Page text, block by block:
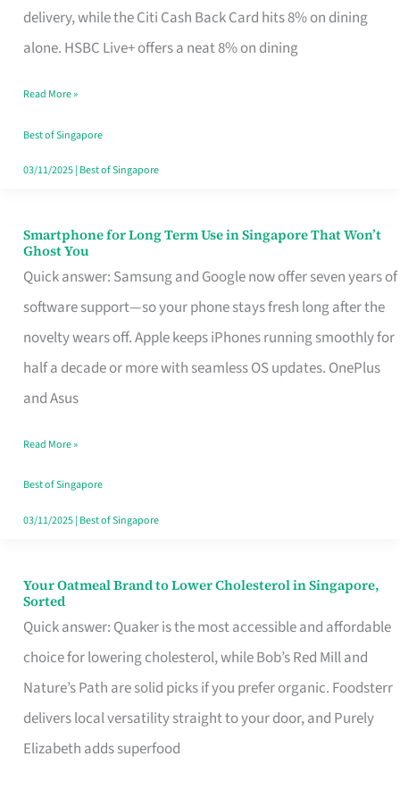
delivery, while the Citi Cash Back Card hits 8% on dining
alone. HSBC Live+ offers a neat 8% on dining
Credit
Card
Fits
Your
Singapore
Read More »
Best of Singapore
03/11/2025| Best of Singapore
Smartphone for Long Term Use in Singapore That Won’t
Ghost You
Quick answer: Samsung and Google now offer seven years of
software support—so your phone stays fresh long after the
novelty wears off. Apple keeps iPhones running smoothly for
half a decade or more with seamless OS updates. OnePlus
and Asus
Smartphone
for
Long
Term
Use
in
That
Won’t
Ghost
Read More »
Best of Singapore
03/11/2025| Best of Singapore
Your Oatmeal Brand to Lower Cholesterol in Singapore,
Sorted
Quick answer: Quaker is the most accessible and affordable
choice for lowering cholesterol, while Bob’s Red Mill and
Nature’s Path are solid picks if you prefer organic. Foodsterr
delivers local versatility straight to your door, and Purely
Elizabeth adds superfood
Your
Oatmeal
Brand
to
Lower
Cholesterol